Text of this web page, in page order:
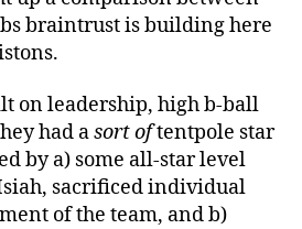
braintrust is building here
on leadership, high b-ball
had asort oftentpole star
by a) some all-star level
sacrificed individual
of the team, and b)